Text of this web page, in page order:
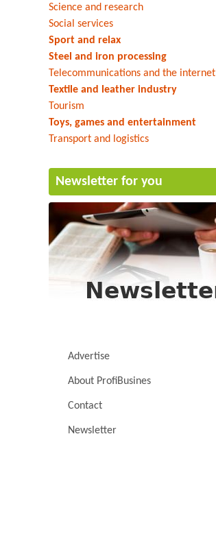
Science and research
Social services
Sport and relax
Steel and iron processing
Telecommunications and the internet
Textile and leather industry
Tourism
Toys, games and entertainment
Transport and logistics
Newsletter for you
Advertise
About ProfiBusines
Contact
Newsletter